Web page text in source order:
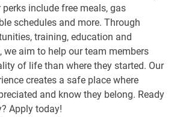
include free meals, gas
schedules and more. Through
training, education and
we aim to help our team members
of life than where they started. Our
creates a safe place where
and know they belong. Ready
Apply today!